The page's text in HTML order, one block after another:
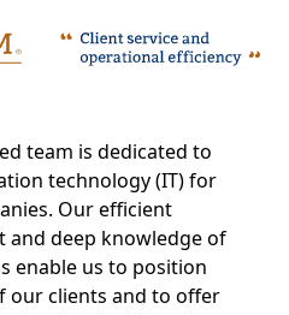
team is dedicated to
technology (IT) for
Our efficient
and deep knowledge of
enable us to position
our clients and to offer